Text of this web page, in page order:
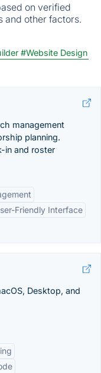
on verified
and other factors.
#Website Design
management
planning.
in and roster
Friendly Interface
Desktop, and